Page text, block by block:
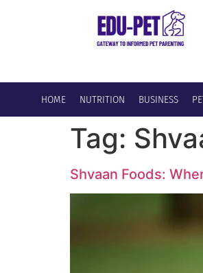
HOME NUTRITION BUSINESS
Tag:
Shvaan Foods: